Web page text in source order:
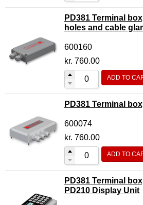
PD381 Terminal
holes and cable
600160
kr. 760.00
ADD TO
PD381 Terminal
600074
kr. 760.00
ADD TO
PD381 Terminal
PD210 Display Unit